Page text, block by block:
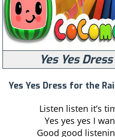
Yes Yes
Yes Yes Dress for the
Listen listen it’s
Yes yes yes I
Good good